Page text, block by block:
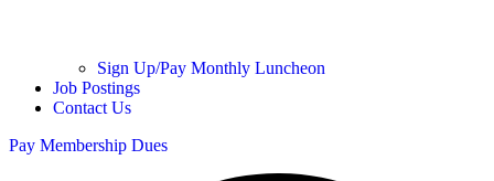
Sign Up/Pay Monthly Luncheon
Job Postings
Contact Us
Pay Membership Dues